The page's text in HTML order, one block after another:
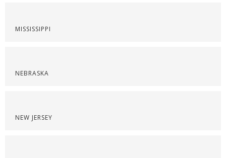
MISSISSIPPI
NEBRASKA
NEW JERSEY